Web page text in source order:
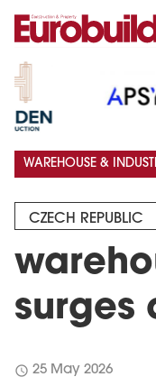
CZECH REPUBLIC
surges
WAREHOUSE &
schedule 25 May 2026